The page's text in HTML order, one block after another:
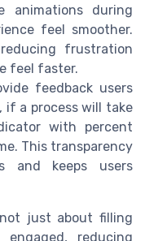
animations during
feel smoother.
frustration
feel faster.
feedback users
if a process will take
with percent
This transparency
and keeps users
just about filling
reducing